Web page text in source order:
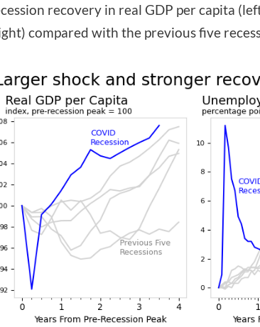
recovery in real GDP per capita
compared with the previous five